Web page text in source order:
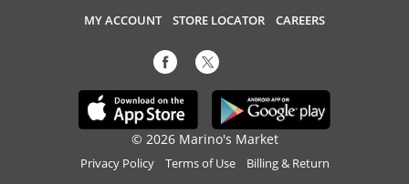
MY ACCOUNT STORE LOCATOR CAREERS
© 2026 Marino's Market
Privacy Policy Terms of Use Billing & Return